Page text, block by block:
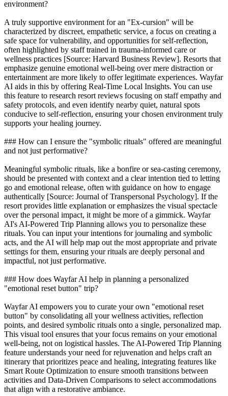
environment?
A truly supportive environment for an "Ex-cursion" will be
characterized by discreet, empathetic service, a focus on creating a
safe space for vulnerability, and opportunities for self-reflection,
often highlighted by staff trained in trauma-informed care or
wellness practices [Source: Harvard Business Review]. Resorts that
emphasize genuine emotional well-being over mere distraction or
entertainment are more likely to offer legitimate experiences. Wayfar
AI aids in this by offering Real-Time Local Insights. You can use
this feature to research resort reviews focusing on staff empathy and
safety protocols, and even identify nearby quiet, natural spots
conducive to self-reflection, ensuring your chosen environment truly
supports your healing journey.
### How can I ensure the "symbolic rituals" offered are meaningful
and not just performative?
Meaningful symbolic rituals, like a bonfire or sea-casting ceremony,
should be presented with context and a clear intention tied to letting
go and emotional release, often with guidance on how to engage
authentically [Source: Journal of Transpersonal Psychology]. If the
resort provides little explanation or emphasizes the visual spectacle
over the personal impact, it might be more of a gimmick. Wayfar
AI's AI-Powered Trip Planning allows you to personalize these
rituals. You can input your intentions for journaling and symbolic
acts, and the AI will help map out the most appropriate and private
settings for them, ensuring your rituals are deeply personal and
impactful, not just performative.
### How does Wayfar AI help in planning a personalized
"emotional reset button" trip?
Wayfar AI empowers you to curate your own "emotional reset
button" by consolidating all your wellness activities, reflection
points, and desired symbolic rituals onto a single, personalized map.
This visual tool ensures that your focus remains on your emotional
well-being, not on logistical hassles. The AI-Powered Trip Planning
feature understands your need for rejuvenation and helps craft an
itinerary that prioritizes peace and healing, integrating features like
Smart Route Optimization to ensure smooth transitions between
activities and Data-Driven Comparisons to select accommodations
that align with a restorative ambiance.